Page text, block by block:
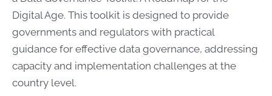
Digital Age. This toolkit is designed to provide
governments and regulators with practical
guidance for effective data governance, addressing
capacity and implementation challenges at the
country level.